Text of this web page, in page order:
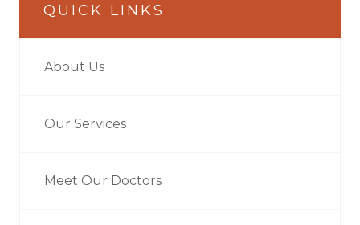
QUICK LINKS
About Us
Our Services
Meet Our Doctors